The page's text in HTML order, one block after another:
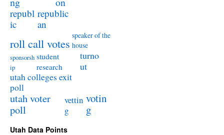
republ
ic
republic
an
roll call votes
speaker of the
house
sponsorsh
ip
student
research
turno
ut
utah colleges exit
poll
utah voter
poll
vettin
g
votin
g
Utah Data Points